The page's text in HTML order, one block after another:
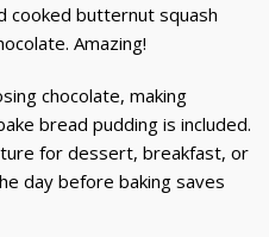
cooked butternut squash
Amazing!
chocolate, making
bread pudding is included.
for dessert, breakfast, or
day before baking saves